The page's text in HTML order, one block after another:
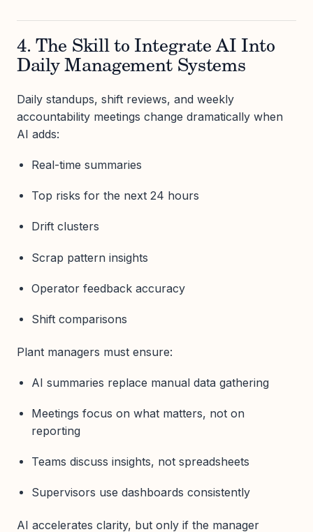
4. The Skill to Integrate AI Into
Daily Management Systems
Daily standups, shift reviews, and weekly
accountability meetings change dramatically when
AI adds:
Real-time summaries
Top risks for the next 24 hours
Drift clusters
Scrap pattern insights
Operator feedback accuracy
Shift comparisons
Plant managers must ensure:
AI summaries replace manual data gathering
Meetings focus on what matters, not on
reporting
Teams discuss insights, not spreadsheets
Supervisors use dashboards consistently
AI accelerates clarity, but only if the manager